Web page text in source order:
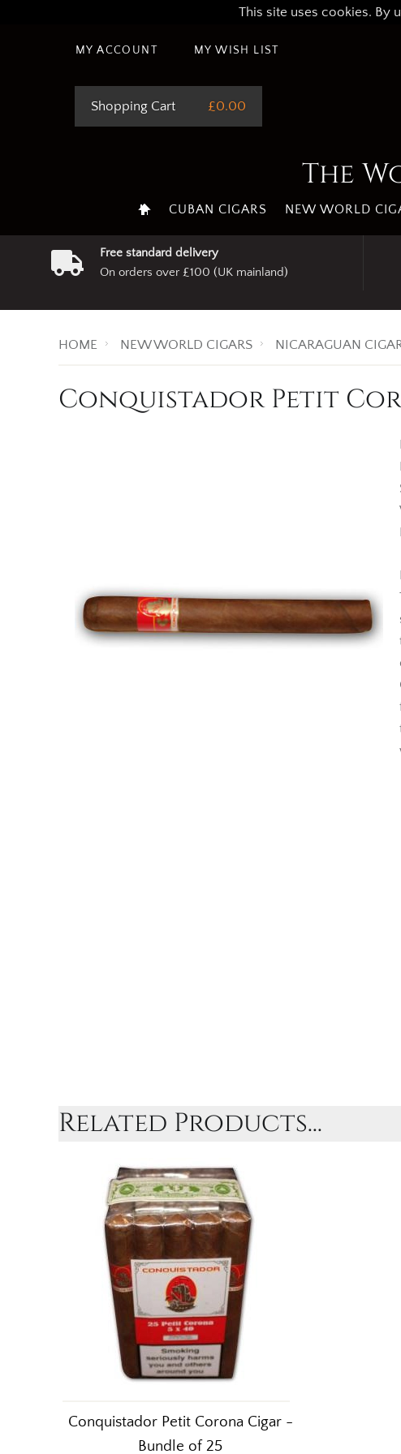
This site uses cookies. By
MY ACCOUNT MY WISH LIST
Shopping Cart £0.00
The
CUBAN CIGARS NEW WORLD
Free standard delivery
On orders over £100 (UK mainland)
HOME NEW WORLD CIGARS NICARAGUAN
Conquistador Petit
Related Products...
Conquistador Petit Corona Cigar -
Bundle of 25